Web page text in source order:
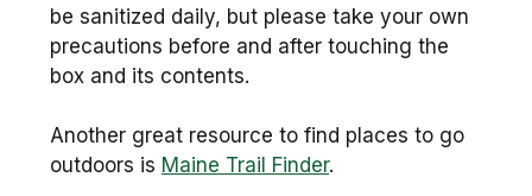
be sanitized daily, but please take your own
precautions before and after touching the
box and its contents.
Another great resource to find places to go
outdoors is Maine Trail Finder.